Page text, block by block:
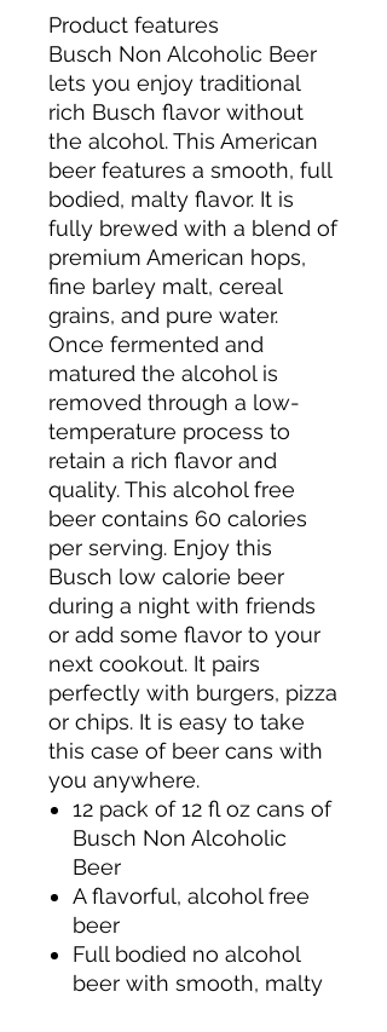
Product features
Busch Non Alcoholic Beer
lets you enjoy traditional
rich Busch flavor without
the alcohol. This American
beer features a smooth, full
bodied, malty flavor. It is
fully brewed with a blend of
premium American hops,
fine barley malt, cereal
grains, and pure water.
Once fermented and
matured the alcohol is
removed through a low-
temperature process to
retain a rich flavor and
quality. This alcohol free
beer contains 60 calories
per serving. Enjoy this
Busch low calorie beer
during a night with friends
or add some flavor to your
next cookout. It pairs
perfectly with burgers, pizza
or chips. It is easy to take
this case of beer cans with
you anywhere.
12 pack of 12 fl oz cans of
Busch Non Alcoholic
Beer
A flavorful, alcohol free
beer
Full bodied no alcohol
beer with smooth, malty